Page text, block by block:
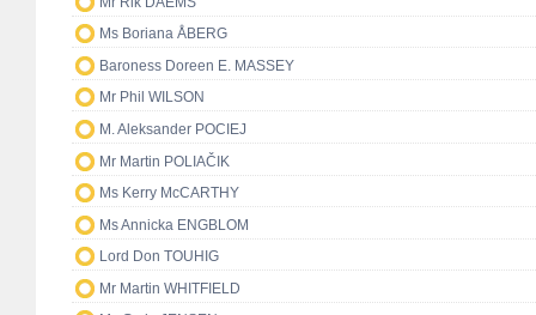
Ms Boriana ÅBERG
Baroness Doreen E. MASSEY
Mr Phil WILSON
M. Aleksander POCIEJ
Mr Martin POLIAČIK
Ms Kerry McCARTHY
Ms Annicka ENGBLOM
Lord Don TOUHIG
Mr Martin WHITFIELD